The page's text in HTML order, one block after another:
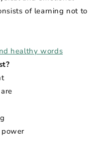
of learning not to
healthy words
power